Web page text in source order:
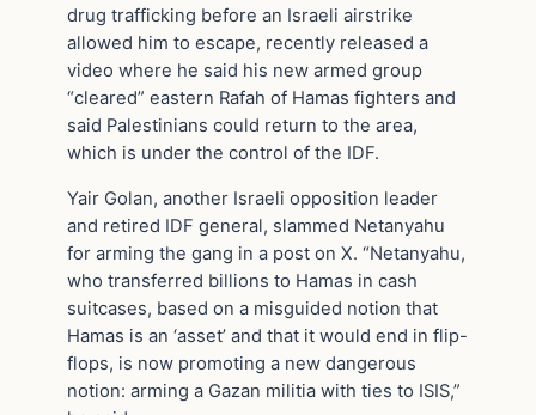
drug trafficking before an Israeli airstrike
allowed him to escape, recently released a
video where he said his new armed group
“cleared” eastern Rafah of Hamas fighters and
said Palestinians could return to the area,
which is under the control of the IDF.
Yair Golan, another Israeli opposition leader
and retired IDF general, slammed Netanyahu
for arming the gang in a post on X. “Netanyahu,
who transferred billions to Hamas in cash
suitcases, based on a misguided notion that
Hamas is an ‘asset’ and that it would end in flip-
flops, is now promoting a new dangerous
notion: arming a Gazan militia with ties to ISIS,”